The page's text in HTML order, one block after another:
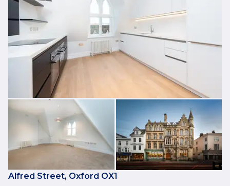
Alfred Street, Oxford OX1